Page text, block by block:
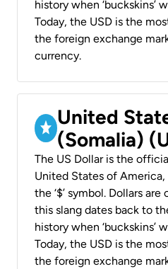
history when ‘buckskins’
Today, the USD is the
the foreign exchange
currency.
United
(Somalia)
The US Dollar is the
United States of
the ‘$’ symbol. Dollars are
this slang dates back to
history when ‘buckskins’
Today, the USD is the
the foreign exchange